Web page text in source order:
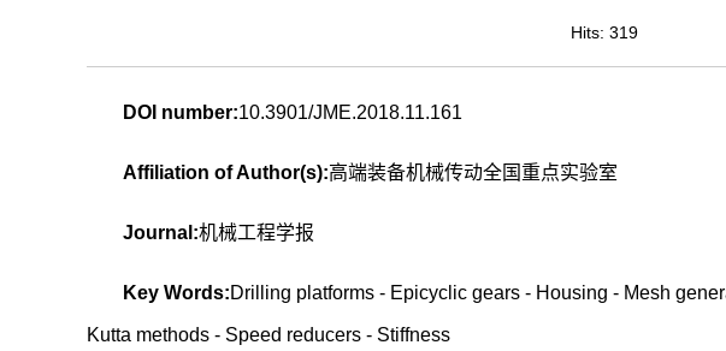
Hits: 319
DOI number:10.3901/JME.2018.11.161
Affiliation of Author(s):高端装备机械传动全国重点实验室
Journal:机械工程学报
Key Words:Drilling platforms - Epicyclic gears - Housing - Mesh
Kutta methods - Speed reducers - Stiffness